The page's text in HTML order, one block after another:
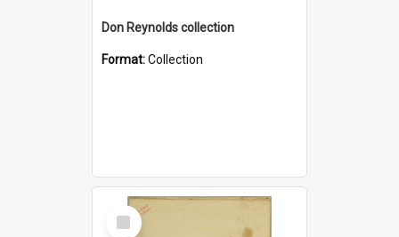
Don Reynolds collection
Format:Collection
Select
Item